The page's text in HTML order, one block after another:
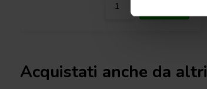
Acquistati anche da altri